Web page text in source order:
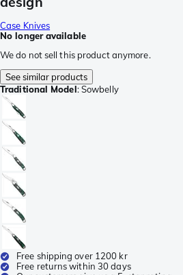
Case Knives
No longer available
We do not sell this product anymore.
See similar products
Traditional Model:Sowbelly
Free shipping over 1200 kr
Free returns within 30 days